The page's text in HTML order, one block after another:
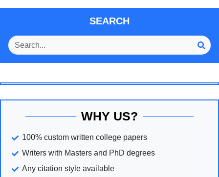
SEARCH
WHY US?
100% custom written college papers
Writers with Masters and PhD degrees
Any citation style available